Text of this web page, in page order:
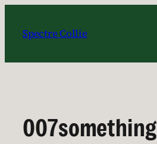
content
Spectre Collie
007something